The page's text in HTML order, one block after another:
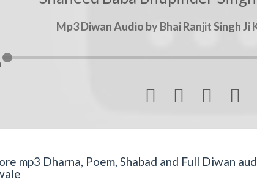
Mp3 Diwan Audio by Bhai Ranjit Singh
   
mp3 Dharna, Poem, Shabad and Full Diwan